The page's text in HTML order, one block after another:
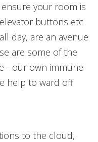
your room is
buttons etc
day, are an avenue
are some of the
- our own immune
help to ward off
to the cloud,